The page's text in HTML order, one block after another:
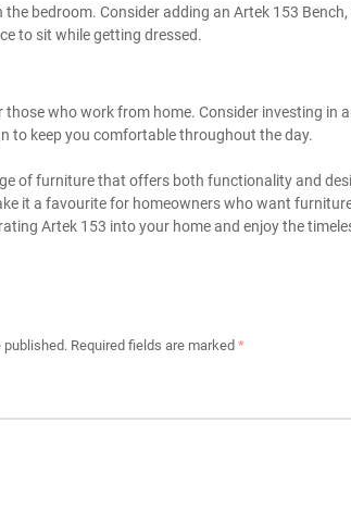
bedroom. Consider adding an Artek 153
to sit while getting dressed.
those who work from home. Consider investing in
to keep you comfortable throughout the day.
of furniture that offers both functionality and
it a favourite for homeowners who want
Artek 153 into your home and enjoy the
published. Required fields are marked *